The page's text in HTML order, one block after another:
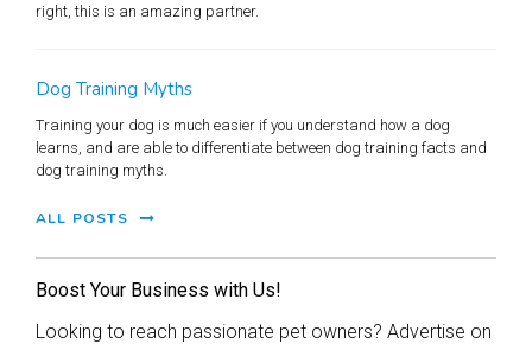
right, this is an amazing partner.
Dog Training Myths
Training your dog is much easier if you understand how a dog
learns, and are able to differentiate between dog training facts and
dog training myths.
ALL POSTS
Boost Your Business with Us!
Looking to reach passionate pet owners? Advertise on